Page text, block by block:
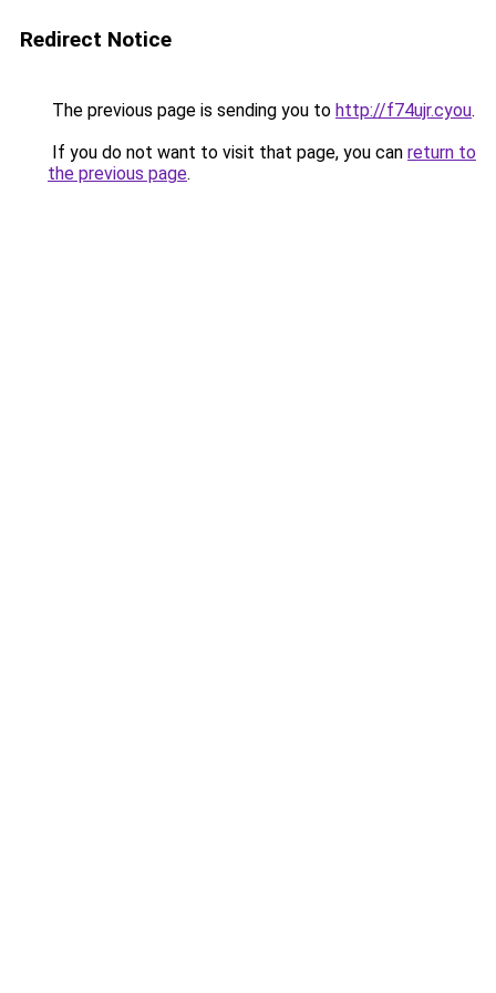
Redirect Notice
The previous page is sending you to http://f74ujr.cyou.
If you do not want to visit that page, you can return to
the previous page.